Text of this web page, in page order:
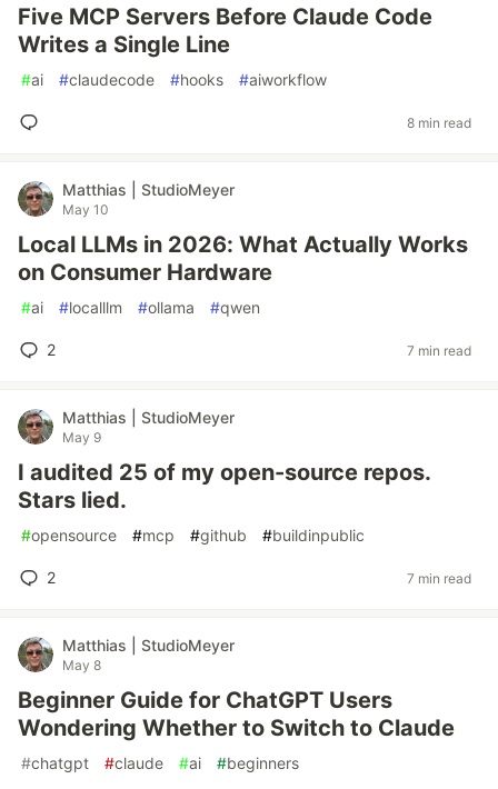
Five MCP Servers Before Claude Code
Writes a Single Line
#ai #claudecode #hooks #aiworkflow
8 min read
Matthias | StudioMeyer
May 10
Local LLMs in 2026: What Actually Works
on Consumer Hardware
#ai #localllm #ollama #qwen
2 7 min read
Matthias | StudioMeyer
May 9
I audited 25 of my open-source repos.
Stars lied.
#opensource #mcp #github #buildinpublic
2 7 min read
Matthias | StudioMeyer
May 8
Beginner Guide for ChatGPT Users
Wondering Whether to Switch to Claude
#chatgpt #claude #ai #beginners